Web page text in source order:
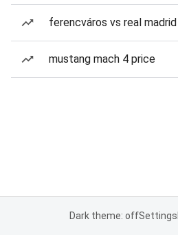
ferencváros vs real madrid
mustang mach 4 price
Dark theme: offSettings